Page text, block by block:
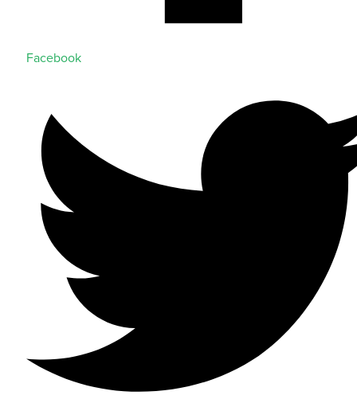
Facebook